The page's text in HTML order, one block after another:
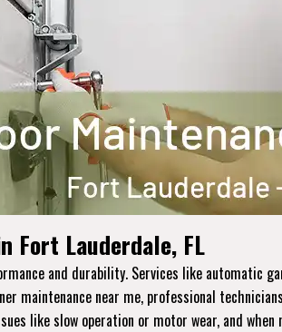
Fort Lauderdale, FL
and durability. Services like automatic
maintenance near me, professional
like slow operation or motor wear, and